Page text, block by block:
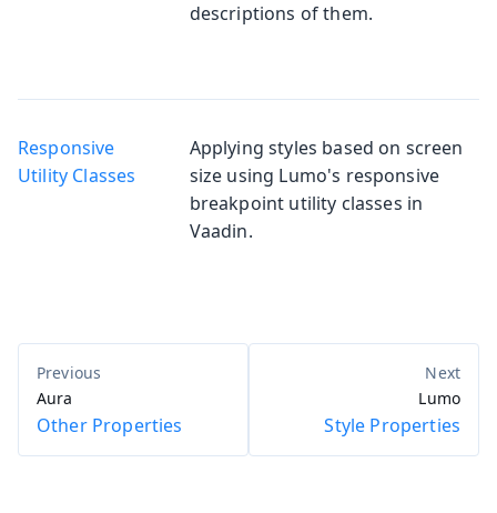
descriptions of them.
Responsive
Utility Classes
Applying styles based on screen
size using Lumo's responsive
breakpoint utility classes in
Vaadin.
Aura
Other Properties
Lumo
Style Properties